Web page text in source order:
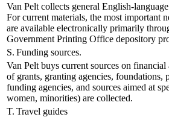
Van Pelt collects general English-
For current materials, the most important
are available electronically primarily
Government Printing Office depository
S. Funding sources.
Van Pelt buys current sources on
of grants, granting agencies, foundations,
funding agencies, and sources aimed at
women, minorities) are collected.
T. Travel guides